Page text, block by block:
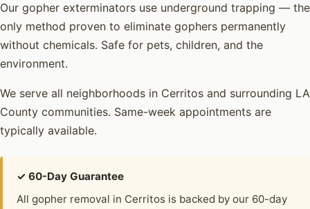
Our gopher exterminators use underground trapping — the
only method proven to eliminate gophers permanently
without chemicals. Safe for pets, children, and the
environment.
We serve all neighborhoods in Cerritos and surrounding LA
County communities. Same-week appointments are
typically available.
✓ 60-Day Guarantee
All gopher removal in Cerritos is backed by our 60-day